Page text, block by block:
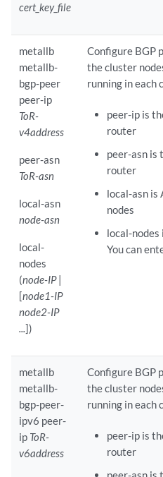
cert_key_file
metallb
metallb-
bgp-peer
peer-ip
ToR-
v4address
peer-asn
ToR-asn
local-asn
node-asn
local-
nodes
(node-IP|
[node1-IP
node2-IP
...])
Configure BGP
the cluster
running in each
peer-ip is
router
peer-asn is
router
local-asn is
nodes
local-nodes
You can
metallb
metallb-
bgp-peer-
ipv6 peer-
ip ToR-
v6address
Configure BGP
the cluster
running in each
peer-ip is
router